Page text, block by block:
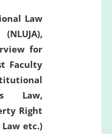
Law
for
Faculty
Law,
Right
etc.)